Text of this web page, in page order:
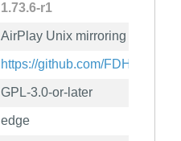
1.73.6-r1
AirPlay Unix mirroring server
https://github.com/FDH2/
GPL-3.0-or-later
edge